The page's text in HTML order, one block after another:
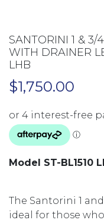
SANTORINI 1 &
WITH DRAINER
LHB
$1,750.00
Model ST-BL1510
The Santorini 1
ideal for those